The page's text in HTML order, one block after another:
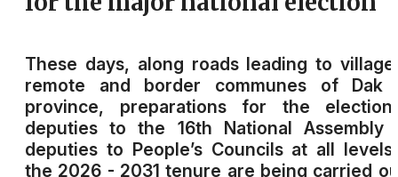
These days, along roads leading to
remote and border communes of Dak
province, preparations for the
deputies to the 16th National Assembly
deputies to People’s Councils at all
the 2026 - 2031 tenure are being carried